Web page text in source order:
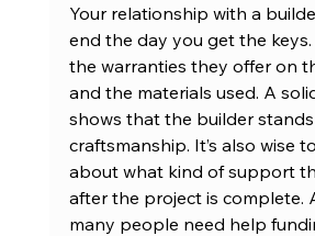
Your relationship with a
end the day you get the
the warranties they offer on
and the materials used. A
shows that the builder
craftsmanship. It’s also wise
about what kind of support
after the project is complete.
many people need help